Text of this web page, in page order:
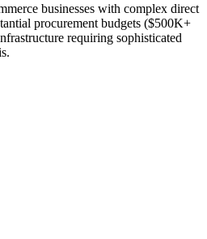
businesses with complex direct
procurement budgets ($500K+
requiring sophisticated